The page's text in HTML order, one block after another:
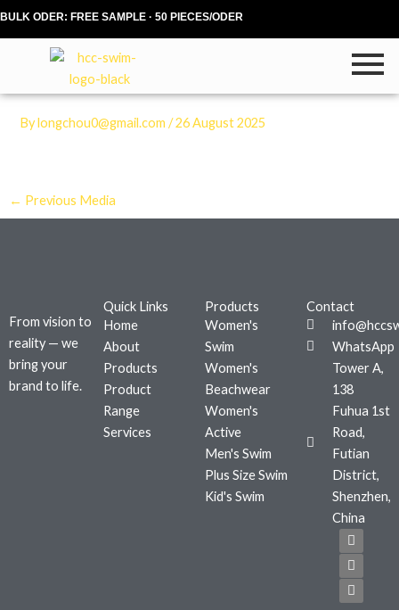
Skip
BULK ODER: FREE SAMPLE · 50 PIECES/ODER
Bylongchou0@gmail.com/26 August 2025
← Previous Media
From vision to
reality — we
bring your
brand to life.
Quick Links
Home
About
Products
Product
Range
Services
Products
Women's
Swim
Women's
Beachwear
Women's
Active
Men's Swim
Plus Size Swim
Kid's Swim
Contact
WhatsApp
Tower A,
138
Fuhua 1st
Road,
Futian
District,
Shenzhen,
China
F
a
c
e
b
o
T
w
i
t
t
e
I
n
s
t
a
g